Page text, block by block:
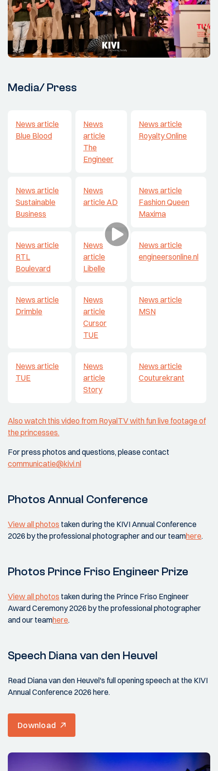
Media/ Press
News article
Blue Blood
News
article
The
Engineer
News article
Royalty Online
News article
Sustainable
Business
News
article AD
News article
Fashion Queen
Maxima
News article
RTL
Boulevard
News
article
Libelle
News article
engineersonline.nl
News article
Drimble
News
article
Cursor
TUE
News article
MSN
News article
TUE
News
article
Story
News article
Couturekrant
Also watch this video from RoyalTV with fun live footage of
the princesses.
For press photos and questions, please contact
communicatie@kivi.nl
Photos Annual Conference
View all photos taken during the KIVI Annual Conference
2026 by the professional photographer and our teamhere.
Photos Prince Friso Engineer Prize
View all photos taken during the Prince Friso Engineer
Award Ceremony 2026 by the professional photographer
and our teamhere.
Speech Diana van den Heuvel
Read Diana van den Heuvel's full opening speech at the KIVI
Annual Conference 2026 here.
Download